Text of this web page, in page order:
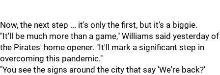
Now, the next step ... it's only the first, but it's a biggie.
"It'll be much more than a game," Williams said yesterday of
the Pirates' home opener. "It'll mark a significant step in
overcoming this pandemic."
"You see the signs around the city that say 'We're back?'